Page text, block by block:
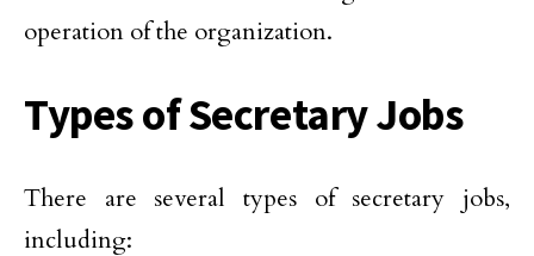
operation of the organization.
Types of Secretary Jobs
There are several types of secretary jobs,
including: